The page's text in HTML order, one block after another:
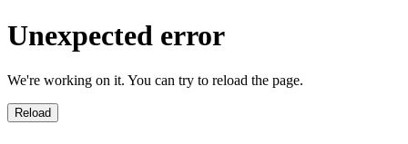
Unexpected error
We're working on it. You can try to reload the page.
Reload